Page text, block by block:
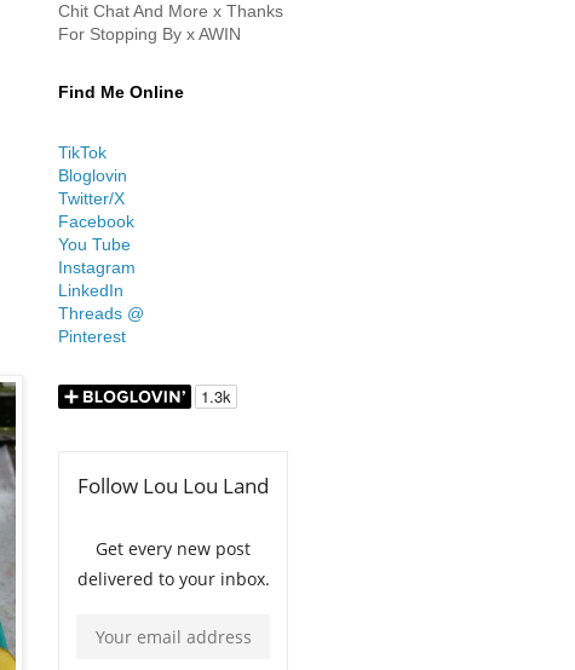
Chit Chat And More x Thanks
For Stopping By x AWIN
Find Me Online
TikTok
Bloglovin
Twitter/X
Facebook
You Tube
Instagram
LinkedIn
Threads @
Pinterest